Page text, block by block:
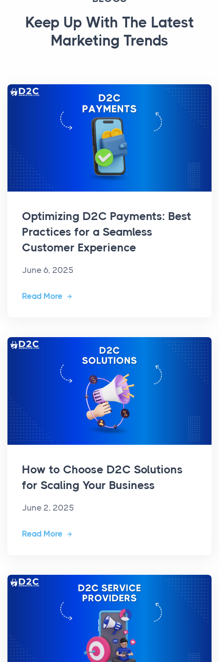
Keep Up With The Latest
Marketing Trends
Optimizing D2C Payments: Best
Practices for a Seamless
Customer Experience
June 6, 2025
Read More
How to Choose D2C Solutions
for Scaling Your Business
June 2, 2025
Read More